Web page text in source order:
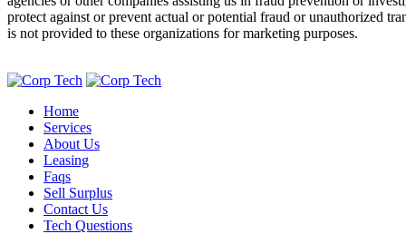
protect against or prevent actual or potential fraud or unauthorized
is not provided to these organizations for marketing purposes.
Home
Services
About Us
Leasing
Faqs
Sell Surplus
Contact Us
Tech Questions